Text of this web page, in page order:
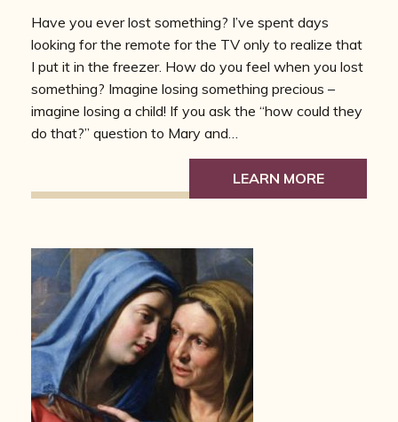
Have you ever lost something? I’ve spent days
looking for the remote for the TV only to realize that
I put it in the freezer. How do you feel when you lost
something? Imagine losing something precious –
imagine losing a child! If you ask the “how could they
do that?” question to Mary and…
LEARN MORE